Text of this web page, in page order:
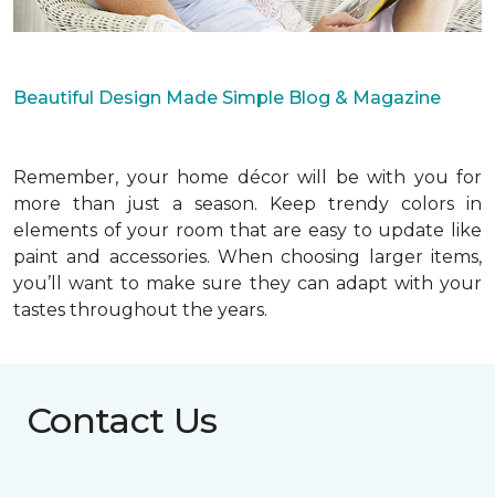
Beautiful Design Made Simple Blog & Magazine
Remember, your home décor will be with you for
more than just a season. Keep trendy colors in
elements of your room that are easy to update like
paint and accessories. When choosing larger items,
you’ll want to make sure they can adapt with your
tastes throughout the years.
Contact Us